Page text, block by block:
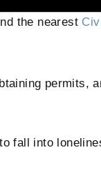
the nearest
permits,
fall into